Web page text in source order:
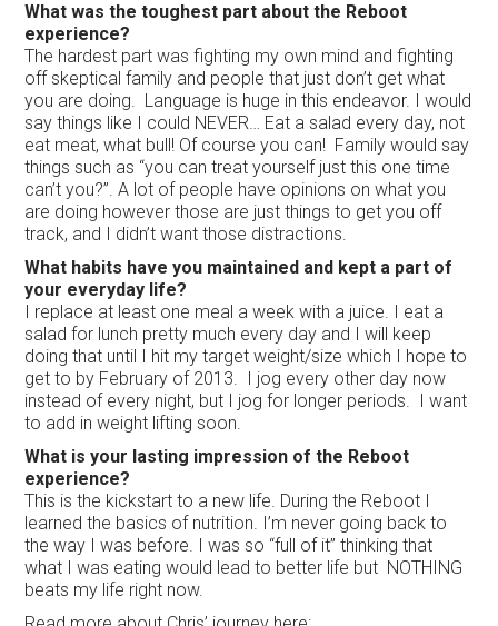
What was the toughest part about the Reboot
experience?
The hardest part was fighting my own mind and fighting
off skeptical family and people that just don’t get what
you are doing. Language is huge in this endeavor. I would
say things like I could NEVER… Eat a salad every day, not
eat meat, what bull! Of course you can! Family would say
things such as “you can treat yourself just this one time
can’t you?”. A lot of people have opinions on what you
are doing however those are just things to get you off
track, and I didn’t want those distractions.
What habits have you maintained and kept a part of
your everyday life?
I replace at least one meal a week with a juice. I eat a
salad for lunch pretty much every day and I will keep
doing that until I hit my target weight/size which I hope to
get to by February of 2013. I jog every other day now
instead of every night, but I jog for longer periods. I want
to add in weight lifting soon.
What is your lasting impression of the Reboot
experience?
This is the kickstart to a new life. During the Reboot I
learned the basics of nutrition. I’m never going back to
the way I was before. I was so “full of it” thinking that
what I was eating would lead to better life but NOTHING
beats my life right now.